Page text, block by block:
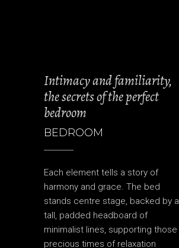
Intimacy and familiarity,
the secrets of the perfect
bedroom
BEDROOM
Each element tells a story of
harmony and grace. The bed
stands centre stage, backed by a
tall, padded headboard of
minimalist lines, supporting those
precious times of relaxation